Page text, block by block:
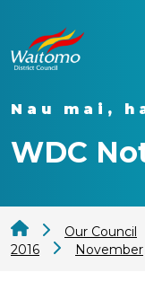
Nau mai,
WDC
Our Council
2016
November